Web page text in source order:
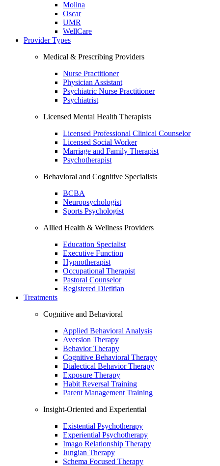
Molina
Oscar
UMR
WellCare
Provider Types
Medical & Prescribing Providers
Nurse Practitioner
Physician Assistant
Psychiatric Nurse Practitioner
Psychiatrist
Licensed Mental Health Therapists
Licensed Professional Clinical Counselor
Licensed Social Worker
Marriage and Family Therapist
Psychotherapist
Behavioral and Cognitive Specialists
BCBA
Neuropsychologist
Sports Psychologist
Allied Health & Wellness Providers
Education Specialist
Executive Function
Hypnotherapist
Occupational Therapist
Pastoral Counselor
Registered Dietitian
Treatments
Cognitive and Behavioral
Applied Behavioral Analysis
Aversion Therapy
Behavior Therapy
Cognitive Behavioral Therapy
Dialectical Behavior Therapy
Exposure Therapy
Habit Reversal Training
Parent Management Training
Insight-Oriented and Experiential
Existential Psychotherapy
Experiential Psychotherapy
Imago Relationship Therapy
Jungian Therapy
Schema Focused Therapy